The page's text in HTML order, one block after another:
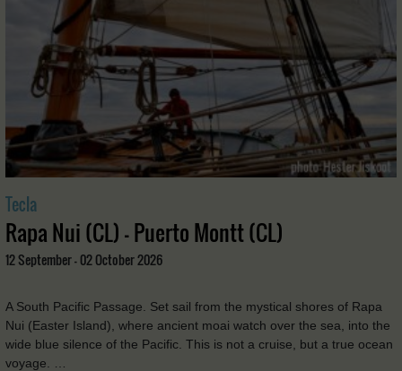
Tecla
Rapa Nui (CL) - Puerto Montt (CL)
12 September - 02 October 2026
A South Pacific Passage. Set sail from the mystical shores of Rapa
Nui (Easter Island), where ancient moai watch over the sea, into the
wide blue silence of the Pacific. This is not a cruise, but a true ocean
voyage. …